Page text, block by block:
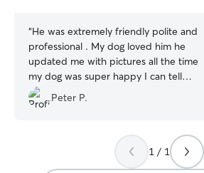
“He was extremely friendly polite and
professional . My dog loved him he
updated me with pictures all the time
my dog was super happy I can tell
looking at the pictures . He stayed at my
place while I was away and very
Peter P.
1 / 1